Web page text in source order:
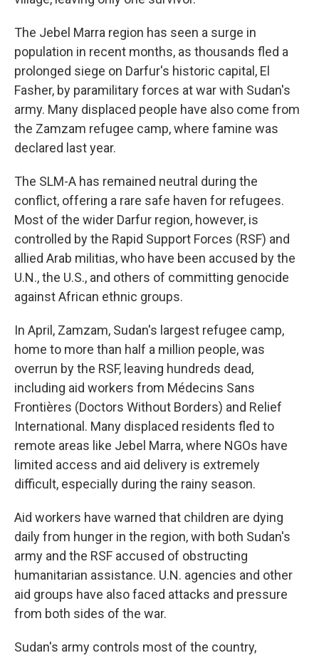
The Jebel Marra region has seen a surge in
population in recent months, as thousands fled a
prolonged siege on Darfur's historic capital, El
Fasher, by paramilitary forces at war with Sudan's
army. Many displaced people have also come from
the Zamzam refugee camp, where famine was
declared last year.
The SLM-A has remained neutral during the
conflict, offering a rare safe haven for refugees.
Most of the wider Darfur region, however, is
controlled by the Rapid Support Forces (RSF) and
allied Arab militias, who have been accused by the
U.N., the U.S., and others of committing genocide
against African ethnic groups.
In April, Zamzam, Sudan's largest refugee camp,
home to more than half a million people, was
overrun by the RSF, leaving hundreds dead,
including aid workers from Médecins Sans
Frontières (Doctors Without Borders) and Relief
International. Many displaced residents fled to
remote areas like Jebel Marra, where NGOs have
limited access and aid delivery is extremely
difficult, especially during the rainy season.
Aid workers have warned that children are dying
daily from hunger in the region, with both Sudan's
army and the RSF accused of obstructing
humanitarian assistance. U.N. agencies and other
aid groups have also faced attacks and pressure
from both sides of the war.
Sudan's army controls most of the country,